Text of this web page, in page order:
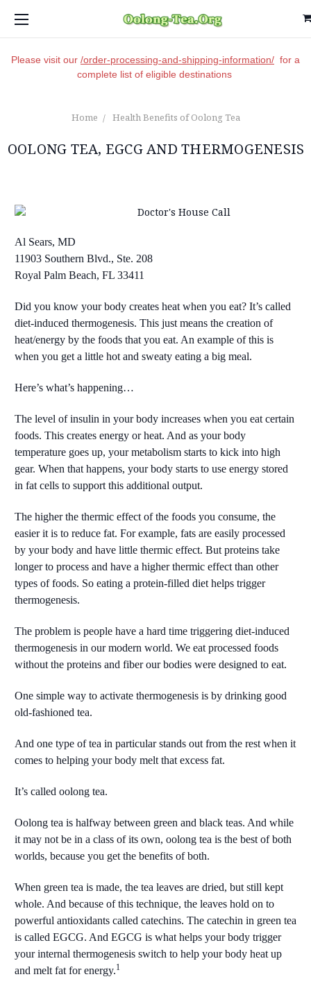
Please visit our /order-processing-and-shipping-information/ for a
complete list of eligible destinations
Home Health Benefits of Oolong Tea
OOLONG TEA, EGCG AND THERMOGENESIS
Al Sears, MD
11903 Southern Blvd., Ste. 208
Royal Palm Beach, FL 33411
Did you know your body creates heat when you eat? It’s called
diet-induced thermogenesis. This just means the creation of
heat/energy by the foods that you eat. An example of this is
when you get a little hot and sweaty eating a big meal.
Here’s what’s happening…
The level of insulin in your body increases when you eat certain
foods. This creates energy or heat. And as your body
temperature goes up, your metabolism starts to kick into high
gear. When that happens, your body starts to use energy stored
in fat cells to support this additional output.
The higher the thermic effect of the foods you consume, the
easier it is to reduce fat. For example, fats are easily processed
by your body and have little thermic effect. But proteins take
longer to process and have a higher thermic effect than other
types of foods. So eating a protein-filled diet helps trigger
thermogenesis.
The problem is people have a hard time triggering diet-induced
thermogenesis in our modern world. We eat processed foods
without the proteins and fiber our bodies were designed to eat.
One simple way to activate thermogenesis is by drinking good
old-fashioned tea.
And one type of tea in particular stands out from the rest when it
comes to helping your body melt that excess fat.
It’s called oolong tea.
Oolong tea is halfway between green and black teas. And while
it may not be in a class of its own, oolong tea is the best of both
worlds, because you get the benefits of both.
When green tea is made, the tea leaves are dried, but still kept
whole. And because of this technique, the leaves hold on to
powerful antioxidants called catechins. The catechin in green tea
is called EGCG. And EGCG is what helps your body trigger
your internal thermogenesis switch to help your body heat up
and melt fat for energy.1